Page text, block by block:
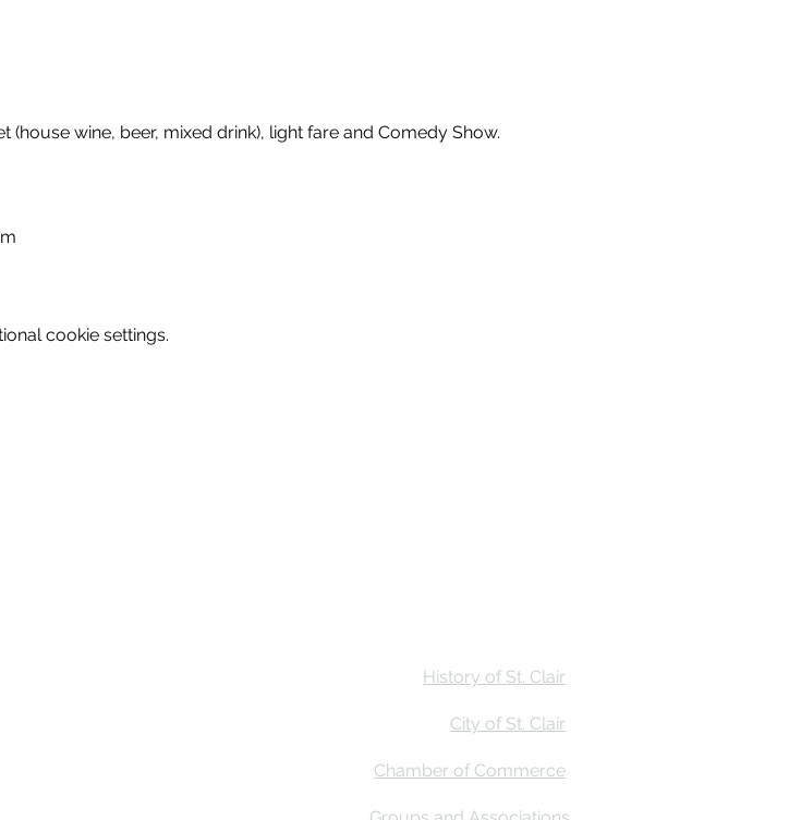
wine, beer, mixed drink), light fare and Comedy Show.
cookie settings.
History of St. Clair
City of St. Clair
Chamber of Commerce